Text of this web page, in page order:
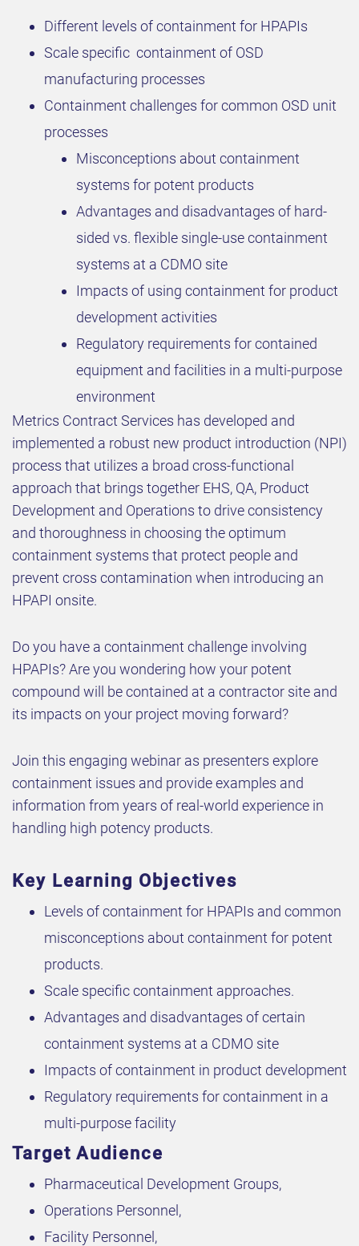
Different levels of containment for HPAPIs
Scale specific containment of OSD
manufacturing processes
Containment challenges for common OSD unit
processes
Misconceptions about containment
systems for potent products
Advantages and disadvantages of hard-
sided vs. flexible single-use containment
systems at a CDMO site
Impacts of using containment for product
development activities
Regulatory requirements for contained
equipment and facilities in a multi-purpose
environment
Metrics Contract Services has developed and
implemented a robust new product introduction (NPI)
process that utilizes a broad cross-functional
approach that brings together EHS, QA, Product
Development and Operations to drive consistency
and thoroughness in choosing the optimum
containment systems that protect people and
prevent cross contamination when introducing an
HPAPI onsite.
Do you have a containment challenge involving
HPAPIs? Are you wondering how your potent
compound will be contained at a contractor site and
its impacts on your project moving forward?
Join this engaging webinar as presenters explore
containment issues and provide examples and
information from years of real-world experience in
handling high potency products.
Key Learning Objectives
Levels of containment for HPAPIs and common
misconceptions about containment for potent
products.
Scale specific containment approaches.
Advantages and disadvantages of certain
containment systems at a CDMO site
Impacts of containment in product development
Regulatory requirements for containment in a
multi-purpose facility
Target Audience
Pharmaceutical Development Groups,
Operations Personnel,
Facility Personnel,